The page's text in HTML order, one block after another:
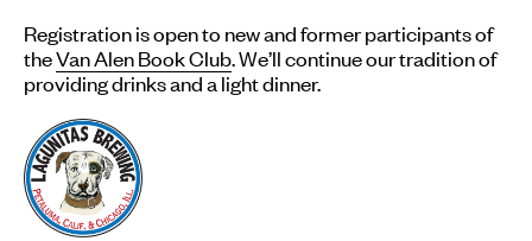
Registration is open to new and former participants of
theVan Alen Book Club. We’ll continue our tradition of
providing drinks and a light dinner.